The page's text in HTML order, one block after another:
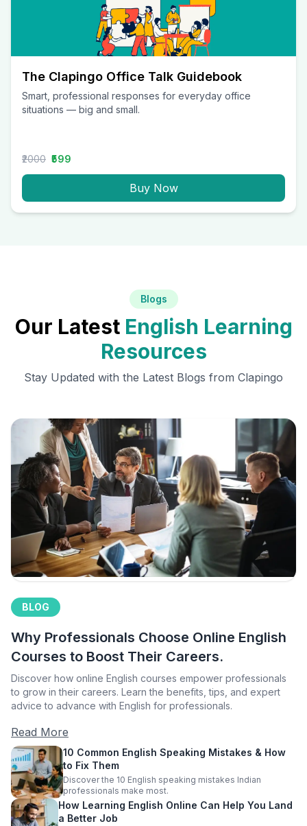
The Clapingo Office Talk Guidebook
Smart, professional responses for everyday office
situations — big and small.
₹2000 ₹599
Buy Now
Blogs
Our Latest English Learning
Resources
Stay Updated with the Latest Blogs from Clapingo
BLOG
Why Professionals Choose Online English
Courses to Boost Their Careers.
Discover how online English courses empower professionals
to grow in their careers. Learn the benefits, tips, and expert
advice to advance with English for professionals.
Read More
10 Common English Speaking Mistakes & How
to Fix Them
Discover the 10 English speaking mistakes Indian
professionals make most.
How Learning English Online Can Help You Land
a Better Job